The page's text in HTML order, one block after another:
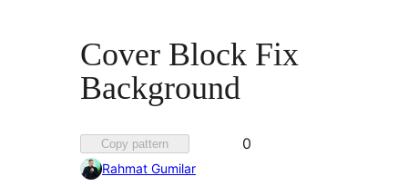
Cover Block Fix
Background
Copy pattern
Favorited
0
Rahmat Gumilar